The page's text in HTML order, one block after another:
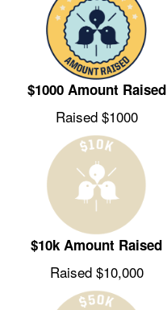
$1000 Amount Raised
Raised $1000
$10k Amount Raised
Raised $10,000